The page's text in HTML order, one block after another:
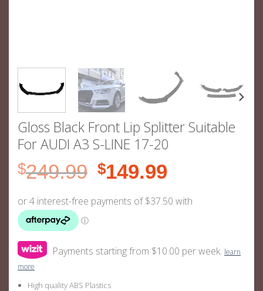
Gloss Black Front Lip Splitter Suitable
For AUDI A3 S-LINE 17-20
$249.99 Original
price
was:
$249.99.
$149.99Current
price
is:
$149.99.
Payments starting from $10.00 per week. learn
more
High quality ABS Plastics